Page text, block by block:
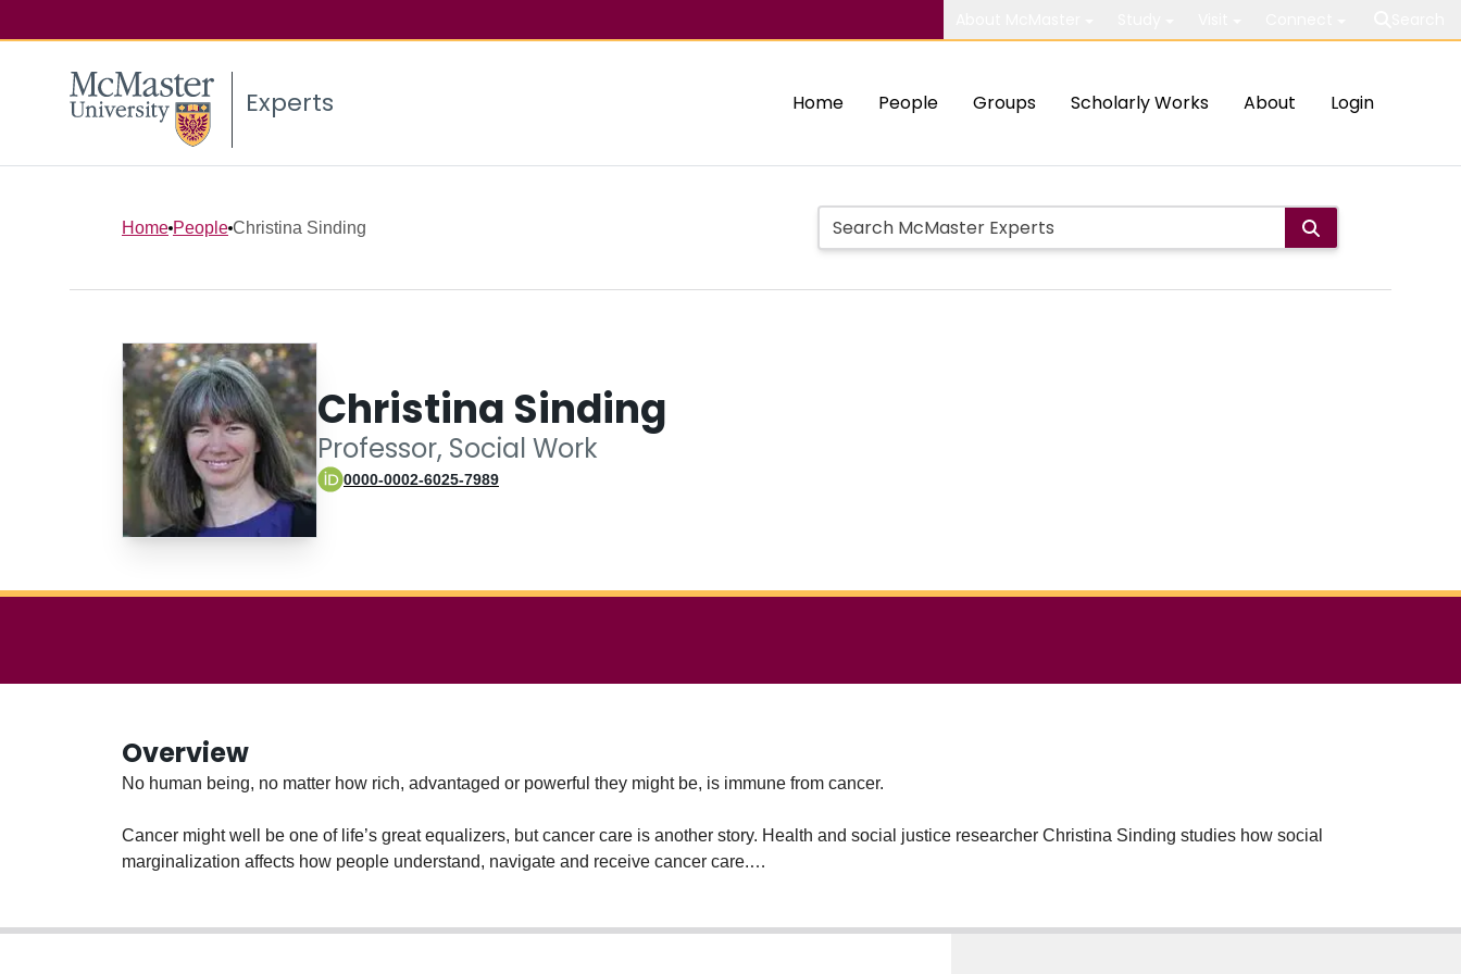
Experts Home People Groups Scholarly Works About Login
Home People Christina Sinding
Christina Sinding
Professor, Social Work
0000-0002-6025-7989
Overview
No human being, no matter how rich, advantaged or powerful they might be, is immune from cancer.
Cancer might well be one of life’s great equalizers, but cancer care is another story. Health and social justice researcher Christina Sinding studies how social
marginalization affects how people understand, navigate and receive cancer care.
lesbians, people diagnosed with mental illness. She also collaborates with front-line care providers, who can also provide insight into how cancer care can be